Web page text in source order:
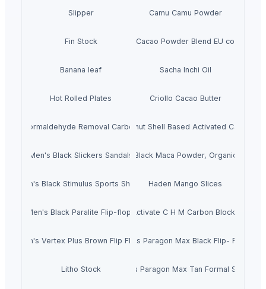
Slipper Camu Camu Powder
Fin Stock Criollo Cacao Powder Blend EU compliant
Banana leaf Sacha Inchi Oil
Hot Rolled Plates Criollo Cacao Butter
Formaldehyde Removal CarbonCoconut Shell Based Activated Carbon
Men's Black Slickers Sandals Black Maca Powder, Organic
Men's Black Stimulus Sports Shoes Haden Mango Slices
Men's Black Paralite Flip-flops Activate C H M Carbon Blocks
Men's Vertex Plus Brown Flip FlopsMen's Paragon Max Black Flip- Flops
Litho Stock Men's Paragon Max Tan Formal Shoes